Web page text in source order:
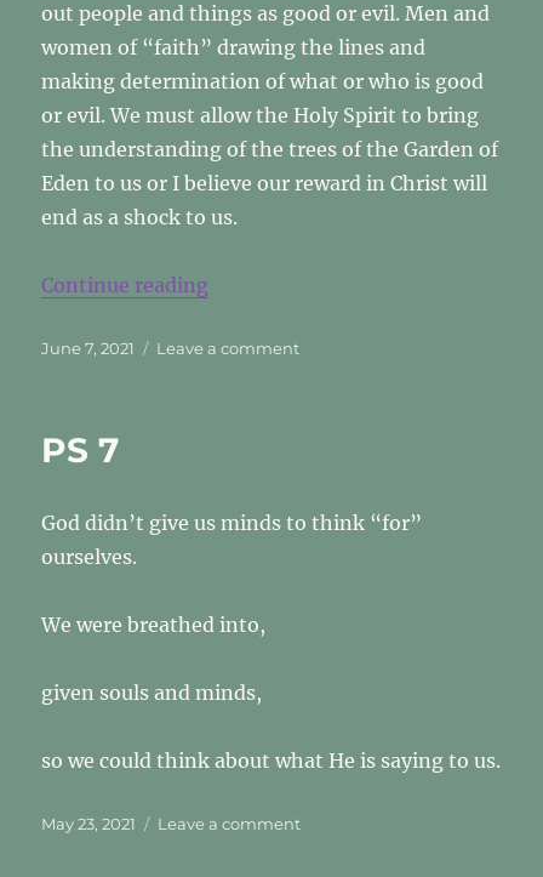
out people and things as good or evil. Men and
women of “faith” drawing the lines and
making determination of what or who is good
or evil. We must allow the Holy Spirit to bring
the understanding of the trees of the Garden of
Eden to us or I believe our reward in Christ will
end as a shock to us.
Continue reading“GOOD VS. EVIL”
Posted
June 7, 2021 Leave a commenton
PS 7
God didn’t give us minds to think “for”
ourselves.
We were breathed into,
given souls and minds,
so we could think about what He is saying to us.
Posted
May 23, 2021 Leave a commenton